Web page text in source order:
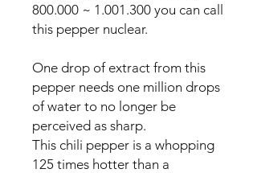
800.000 ~ 1.001.300 you can call
this pepper nuclear.
One drop of extract from this
pepper needs one million drops
of water to no longer be
perceived as sharp.
This chili pepper is a whopping
125 times hotter than a